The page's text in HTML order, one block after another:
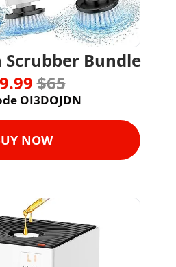
Scrubber Bundle
$65
OI3DOJDN
NOW